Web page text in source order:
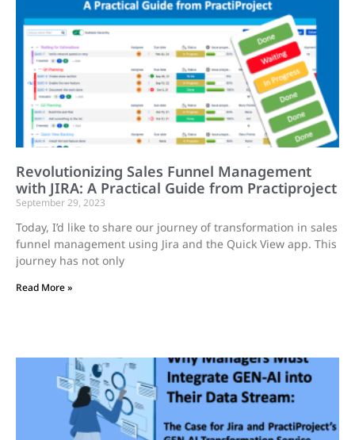
Revolutionizing Sales Funnel Management
with JIRA: A Practical Guide from Practiproject
September 29, 2023
Today, I’d like to share our journey of transformation in sales
funnel management using Jira and the Quick View app. This
journey has not only
Read More »